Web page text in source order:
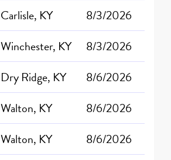
Carlisle, KY
8/3/2026
Winchester, KY
8/3/2026
Dry Ridge, KY
8/6/2026
Walton, KY
8/6/2026
Walton, KY
8/6/2026